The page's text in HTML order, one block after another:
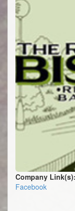
Company Link(s):
Facebook